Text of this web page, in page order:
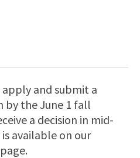
and submit a
the June 1 fall
a decision in mid-
available on our
page.